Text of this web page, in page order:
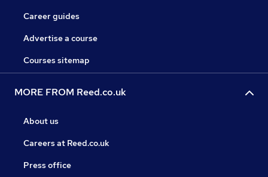
Career guides
Advertise a course
Courses sitemap
MORE FROM Reed.co.uk
About us
Careers at Reed.co.uk
Press office